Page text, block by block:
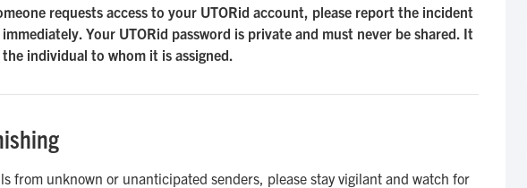
requests access to your UTORid account, please report the incident
immediately. Your UTORid password is private and must never be shared. It
individual to whom it is assigned.
from unknown or unanticipated senders, please stay vigilant and watch for